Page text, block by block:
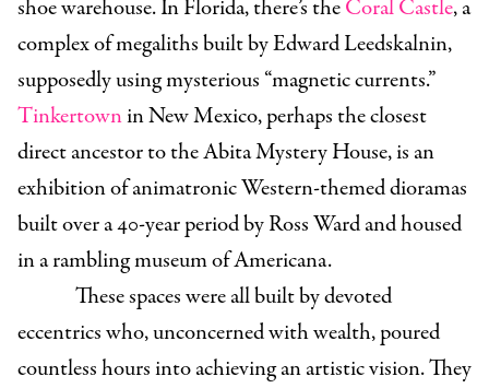
shoe warehouse. In Florida, there’s theCoral Castle, a
complex of megaliths built by Edward Leedskalnin,
supposedly using mysterious “magnetic currents.”
Tinkertownin New Mexico, perhaps the closest
direct ancestor to the Abita Mystery House, is an
exhibition of animatronic Western-themed dioramas
built over a 40-year period by Ross Ward and housed
in a rambling museum of Americana.
These spaces were all built by devoted
eccentrics who, unconcerned with wealth, poured
countless hours into achieving an artistic vision. They